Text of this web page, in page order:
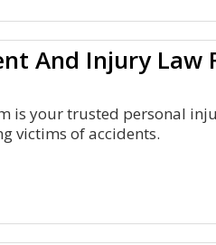
And Injury Law
is your trusted personal
victims of accidents.